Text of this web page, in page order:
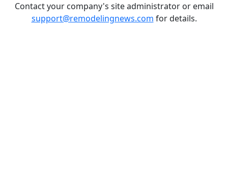
Contact your company's site administrator or email
support@remodelingnews.com for details.